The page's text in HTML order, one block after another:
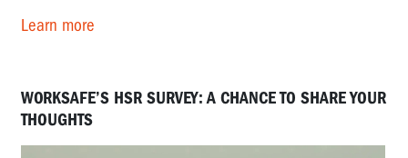
Learn more
WORKSAFE’S HSR SURVEY: A CHANCE TO SHARE YOUR
THOUGHTS